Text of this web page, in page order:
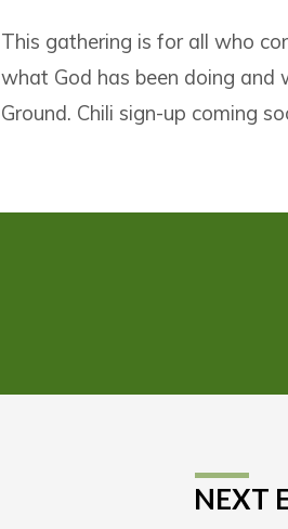
This gathering is for all who
what God has been doing and
Ground. Chili sign-up coming
NEXT